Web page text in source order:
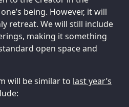
being. However, it will
retreat. We will still include
making it something
open space and
will be similar to last year’s